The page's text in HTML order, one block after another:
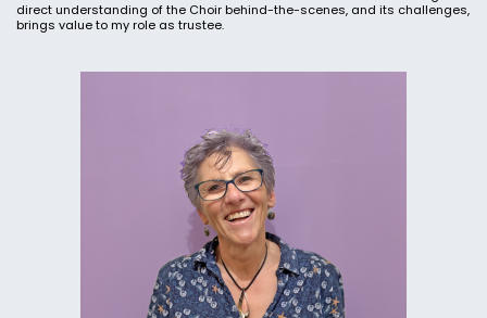
direct understanding of the Choir behind-the-scenes, and its challenges,
brings value to my role as trustee.